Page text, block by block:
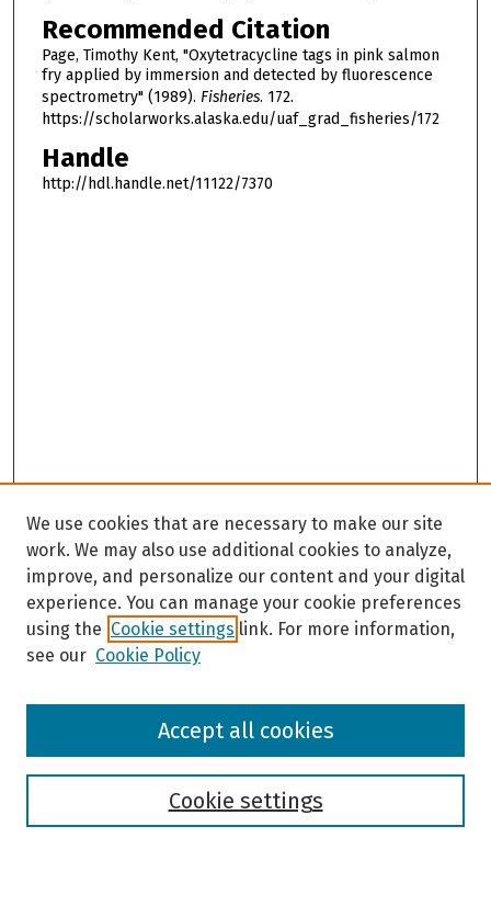
Recommended Citation
Page, Timothy Kent, "Oxytetracycline tags in pink salmon
fry applied by immersion and detected by fluorescence
spectrometry" (1989). Fisheries. 172.
https://scholarworks.alaska.edu/uaf_grad_fisheries/172
Handle
http://hdl.handle.net/11122/7370
Browse
We use cookies that are necessary to make our site
work. We may also use additional cookies to analyze,
improve, and personalize our content and your digital
experience. You can manage your cookie preferences
using the Cookie settings link. For more information,
see our Cookie Policy
Cookie settings
Accept all cookies